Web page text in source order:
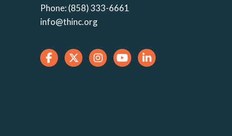
Phone: (858) 333-6661
info@thinc.org